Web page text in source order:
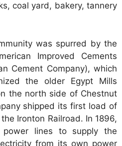
coal yard, bakery, tannery
was spurred by the
Improved Cements
Cement Company), which
the older Egypt Mills
the north side of Chestnut
shipped its first load of
Ironton Railroad. In 1896,
power lines to supply the
from its own power